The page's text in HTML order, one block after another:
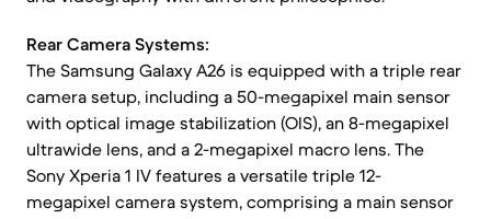
Rear Camera Systems:
The Samsung Galaxy A26 is equipped with a triple rear
camera setup, including a 50-megapixel main sensor
with optical image stabilization (OIS), an 8-megapixel
ultrawide lens, and a 2-megapixel macro lens. The
Sony Xperia 1 IV features a versatile triple 12-
megapixel camera system, comprising a main sensor